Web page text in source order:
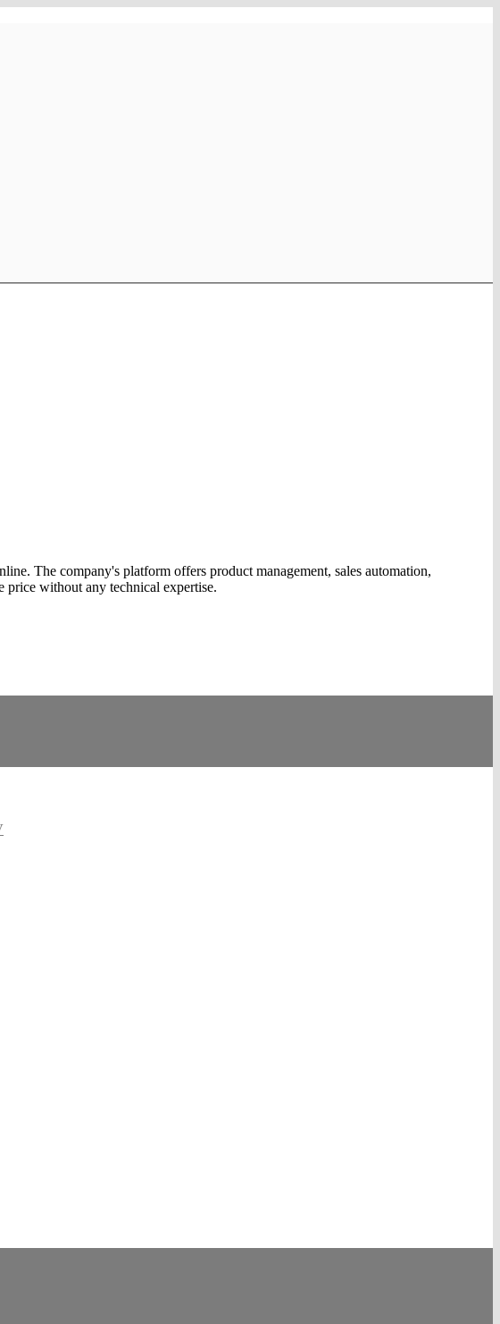
The company's platform offers product management, sales automation,
price without any technical expertise.